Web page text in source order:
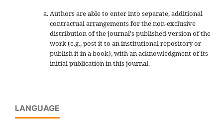
Authors are able to enter into separate, additional
contractual arrangements for the non-exclusive
distribution of the journal's published version of the
work (e.g., post it to an institutional repository or
publish it in a book), with an acknowledgment of its
initial publication in this journal.
LANGUAGE